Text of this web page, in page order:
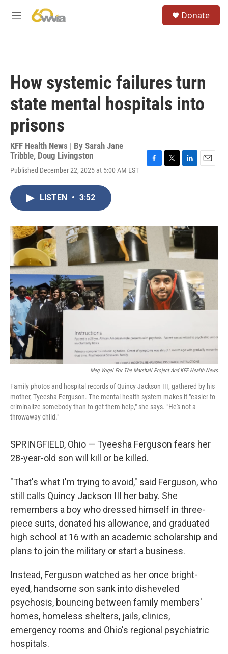
M
Donate
How systemic failures turn
state mental hospitals into
prisons
KFF Health News | By Sarah Jane
Tribble, Doug Livingston
Published December 22, 2025 at 5:00 AM EST
o
k
r
I
n
LISTEN • 3:52
Meg Vogel For The Marshall Project And KFF Health News
Family photos and hospital records of Quincy Jackson III, gathered by his
mother, Tyeesha Ferguson. The mental health system makes it "easier to
criminalize somebody than to get them help," she says. "He's not a
throwaway child."
SPRINGFIELD, Ohio — Tyeesha Ferguson fears her
28-year-old son will kill or be killed.
"That's what I'm trying to avoid," said Ferguson, who
still calls Quincy Jackson III her baby. She
remembers a boy who dressed himself in three-
piece suits, donated his allowance, and graduated
high school at 16 with an academic scholarship and
plans to join the military or start a business.
Instead, Ferguson watched as her once bright-
eyed, handsome son sank into disheveled
psychosis, bouncing between family members'
homes, homeless shelters, jails, clinics,
emergency rooms and Ohio's regional psychiatric
hospitals.